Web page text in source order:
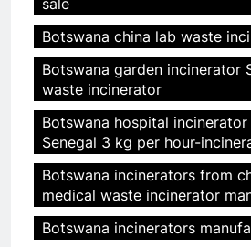
sale
Botswana china lab waste
Botswana garden incinerator
waste incinerator
Botswana hospital
Senegal 3 kg per hour-
Botswana incinerators from
medical waste incinerator
Botswana incinerators